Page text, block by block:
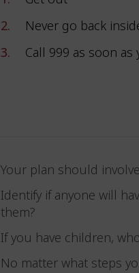
Never go back
Call 999 as soon
Your plan should
Identify if anyone will
them?
If you have children,
No matter what steps